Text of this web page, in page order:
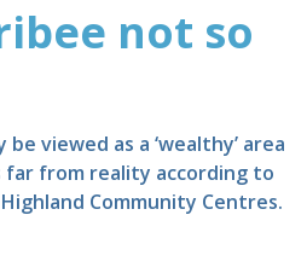
not so
viewed as a ‘wealthy’ area
from reality according to
Community Centres.